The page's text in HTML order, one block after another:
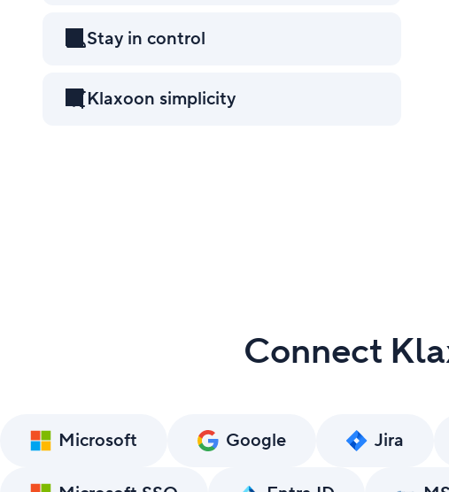
Stay in control
Klaxoon simplicity
Connect
Microsoft Google Jira